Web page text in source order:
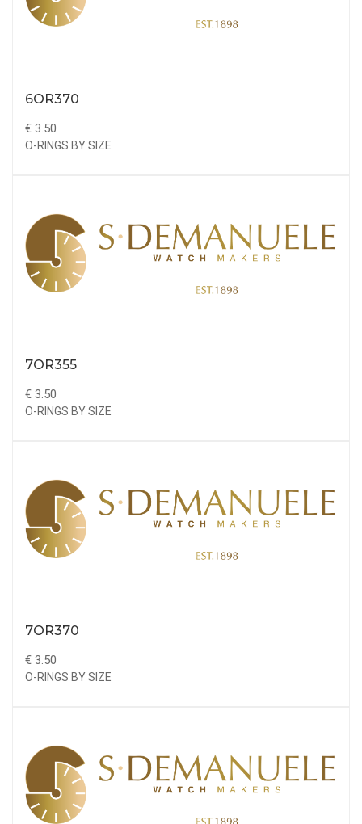
6OR370
€ 3.50
O-RINGS BY SIZE
7OR355
€ 3.50
O-RINGS BY SIZE
7OR370
€ 3.50
O-RINGS BY SIZE